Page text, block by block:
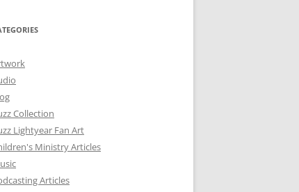
Collection
Lightyear Fan Art
Ministry Articles
Articles